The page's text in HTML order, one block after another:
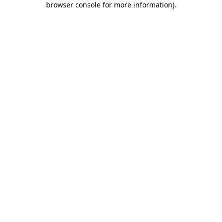
browser console for more information).